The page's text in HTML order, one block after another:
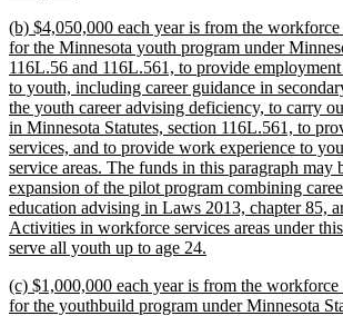
end
new
text
begin
(b) $4,050,000 each year is from the
for the Minnesota youth program under
116L.56 and 116L.561, to provide
to youth, including career guidance in
the youth career advising deficiency, to carry
in Minnesota Statutes, section 116L.561, to
services, and to provide work experience to
service areas. The funds in this paragraph may
expansion of the pilot program combining
education advising in Laws 2013, chapter 85,
Activities in workforce services areas under
serve all youth up to age 24.
end
new
text
(c) $1,000,000 each year is from the
for the youthbuild program under Minnesota